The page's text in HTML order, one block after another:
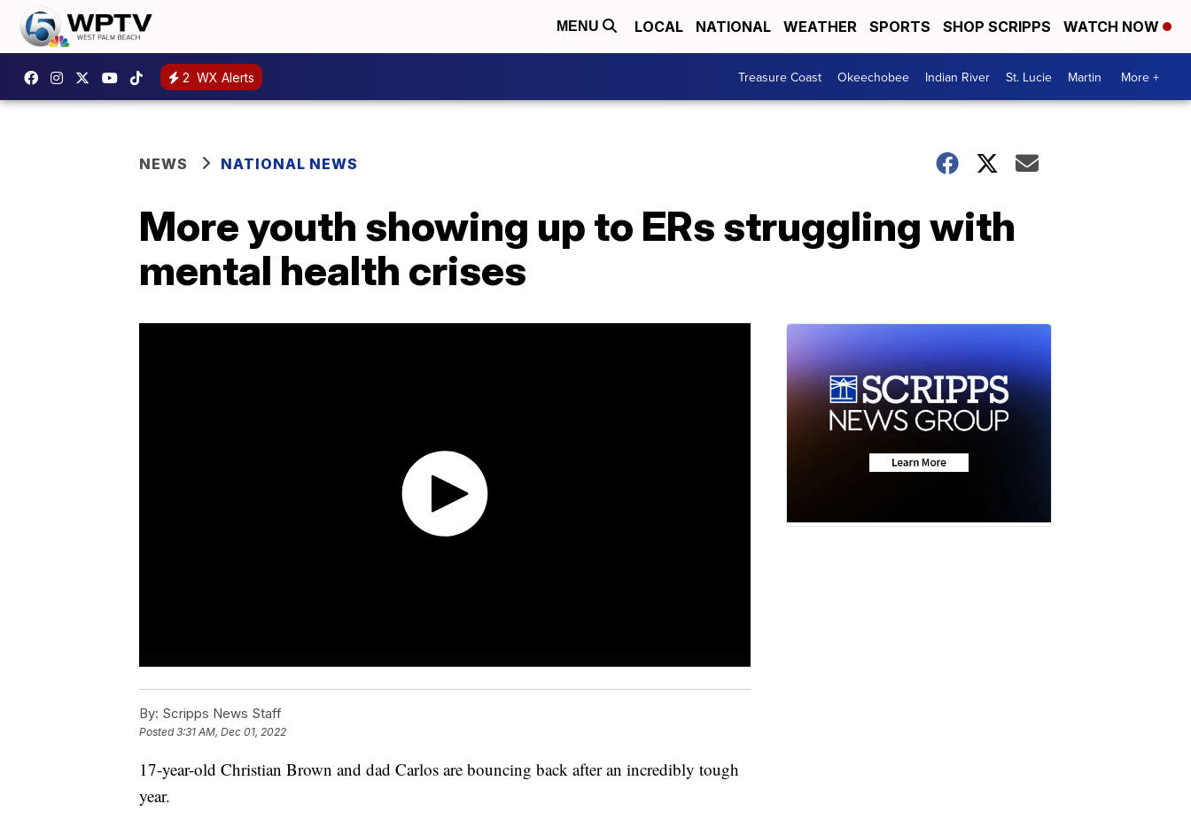
MENU LOCAL NATIONAL WEATHER SPORTS SHOP SCRIPPS WATCH NOW
2 WX Alerts Treasure Coast Okeechobee Indian River St. Lucie Martin More +
NEWS NATIONAL NEWS
More youth showing up to ERs struggling with
mental health crises
By: Scripps News Staff
Posted3:31 AM, Dec 01, 2022
17-year-old Christian Brown and dad Carlos are bouncing back after an incredibly tough
year.